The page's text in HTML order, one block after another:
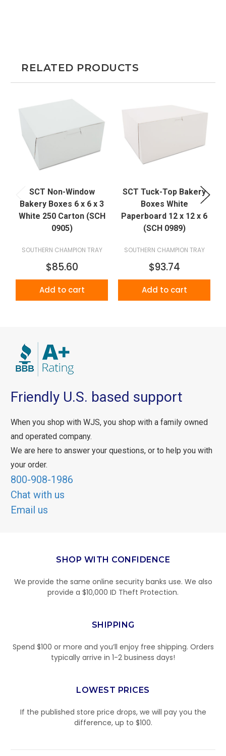
RELATED PRODUCTS
SCT Non-Window
Bakery Boxes 6 x 6 x 3
White 250 Carton (SCH
0905)
SOUTHERN CHAMPION TRAY
$85.60
Add to cart
SCT Tuck-Top Bakery
Boxes White
Paperboard 12 x 12 x 6
(SCH 0989)
SOUTHERN CHAMPION TRAY
$93.74
Add to cart
Friendly U.S. based support
When you shop with WJS, you shop with a family owned
and operated company.
We are here to answer your questions, or to help you with
your order.
800-908-1986
Chat with us
Email us
SHOP WITH CONFIDENCE
We provide the same online security banks use. We also
provide a $10,000 ID Theft Protection.
SHIPPING
Spend $100 or more and you’ll enjoy free shipping. Orders
typically arrive in 1-2 business days!
LOWEST PRICES
If the published store price drops, we will pay you the
difference, up to $100.